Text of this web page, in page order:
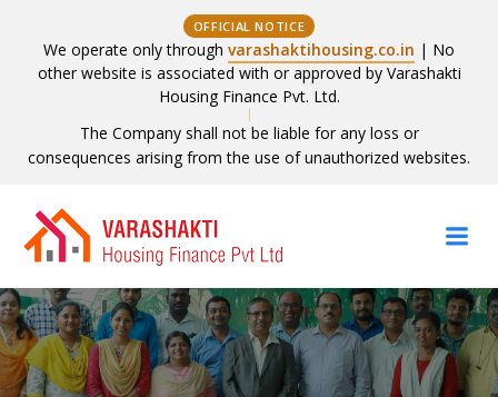
OFFICIAL NOTICE
We operate only through varashaktihousing.co.in | No
other website is associated with or approved by Varashakti
Housing Finance Pvt. Ltd.
The Company shall not be liable for any loss or
consequences arising from the use of unauthorized websites.
content